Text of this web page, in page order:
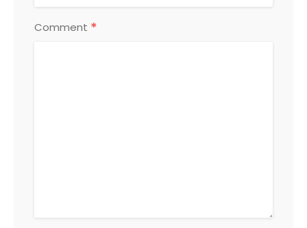
Comment *